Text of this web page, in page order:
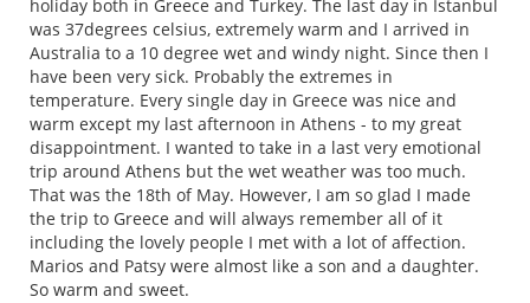
holiday both in Greece and Turkey. The last day in Istanbul
was 37degrees celsius, extremely warm and I arrived in
Australia to a 10 degree wet and windy night. Since then I
have been very sick. Probably the extremes in
temperature. Every single day in Greece was nice and
warm except my last afternoon in Athens - to my great
disappointment. I wanted to take in a last very emotional
trip around Athens but the wet weather was too much.
That was the 18th of May. However, I am so glad I made
the trip to Greece and will always remember all of it
including the lovely people I met with a lot of affection.
Marios and Patsy were almost like a son and a daughter.
So warm and sweet.